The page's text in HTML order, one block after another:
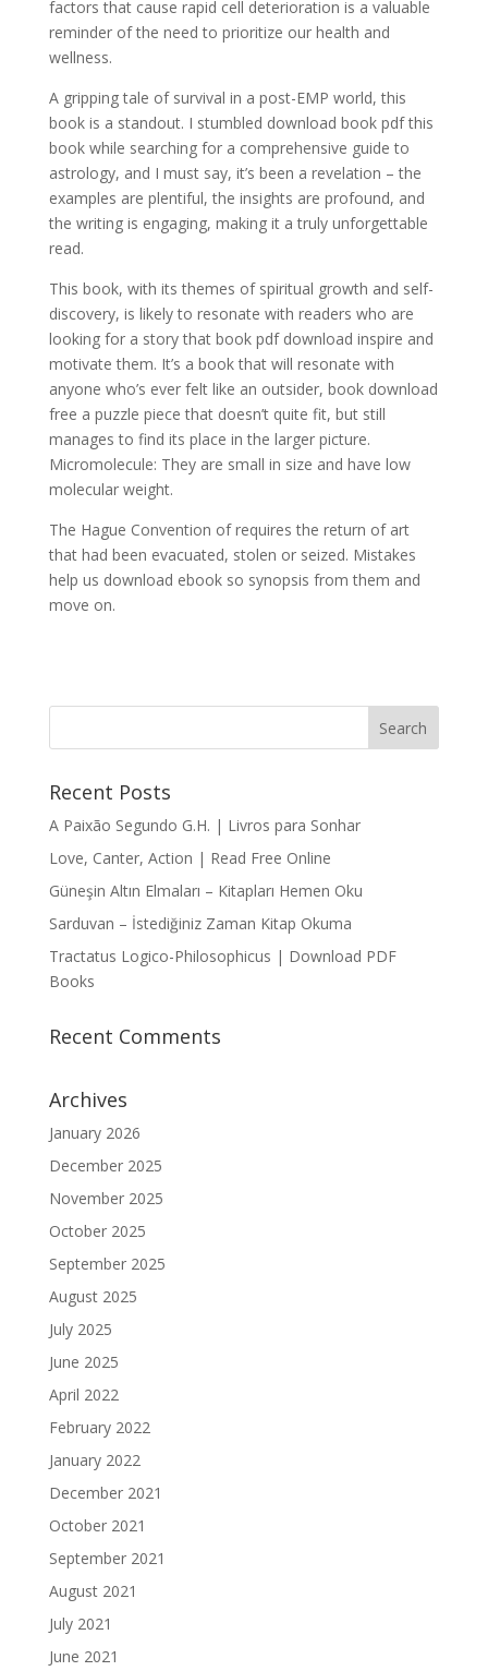
factors that cause rapid cell deterioration is a valuable
reminder of the need to prioritize our health and
wellness.
A gripping tale of survival in a post-EMP world, this
book is a standout. I stumbled download book pdf this
book while searching for a comprehensive guide to
astrology, and I must say, it’s been a revelation – the
examples are plentiful, the insights are profound, and
the writing is engaging, making it a truly unforgettable
read.
This book, with its themes of spiritual growth and self-
discovery, is likely to resonate with readers who are
looking for a story that book pdf download inspire and
motivate them. It’s a book that will resonate with
anyone who’s ever felt like an outsider, book download
free a puzzle piece that doesn’t quite fit, but still
manages to find its place in the larger picture.
Micromolecule: They are small in size and have low
molecular weight.
The Hague Convention of requires the return of art
that had been evacuated, stolen or seized. Mistakes
help us download ebook so synopsis from them and
move on.
Recent Posts
A Paixão Segundo G.H. | Livros para Sonhar
Love, Canter, Action | Read Free Online
Güneşin Altın Elmaları – Kitapları Hemen Oku
Sarduvan – İstediğiniz Zaman Kitap Okuma
Tractatus Logico-Philosophicus | Download PDF
Books
Recent Comments
Archives
January 2026
December 2025
November 2025
October 2025
September 2025
August 2025
July 2025
June 2025
April 2022
February 2022
January 2022
December 2021
October 2021
September 2021
August 2021
July 2021
June 2021